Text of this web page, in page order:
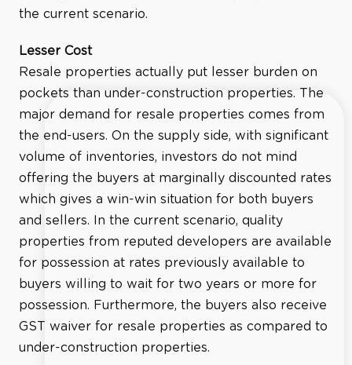
the current scenario.
Lesser Cost
Resale properties actually put lesser burden on
pockets than under-construction properties. The
major demand for resale properties comes from
the end-users. On the supply side, with significant
volume of inventories, investors do not mind
offering the buyers at marginally discounted rates
which gives a win-win situation for both buyers
and sellers. In the current scenario, quality
properties from reputed developers are available
for possession at rates previously available to
buyers willing to wait for two years or more for
possession. Furthermore, the buyers also receive
GST waiver for resale properties as compared to
under-construction properties.